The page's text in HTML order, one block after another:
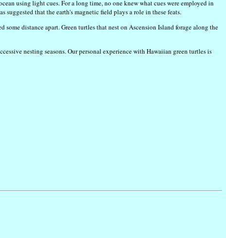
using light cues. For a long time, no one knew what cues were employed in
that the earth's magnetic field plays a role in these feats.
distance apart. Green turtles that nest on Ascension Island forage along the
nesting seasons. Our personal experience with Hawaiian green turtles is